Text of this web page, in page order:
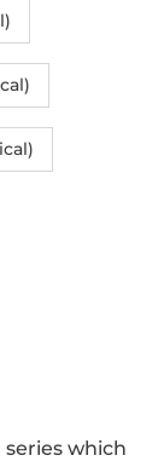
which